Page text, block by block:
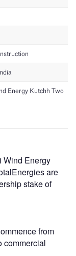
Wind Energy
are
stake of
from
commercial